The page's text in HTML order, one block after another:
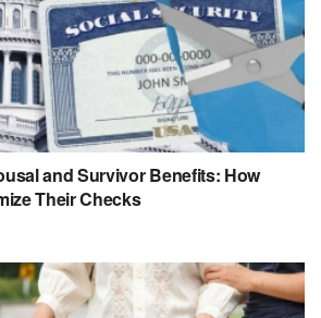
and Survivor Benefits: How
Their Checks